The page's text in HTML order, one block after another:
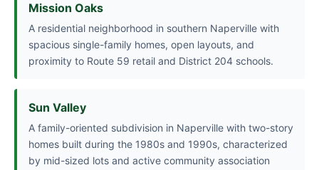
Mission Oaks
A residential neighborhood in southern Naperville with
spacious single-family homes, open layouts, and
proximity to Route 59 retail and District 204 schools.
Sun Valley
A family-oriented subdivision in Naperville with two-story
homes built during the 1980s and 1990s, characterized
by mid-sized lots and active community association